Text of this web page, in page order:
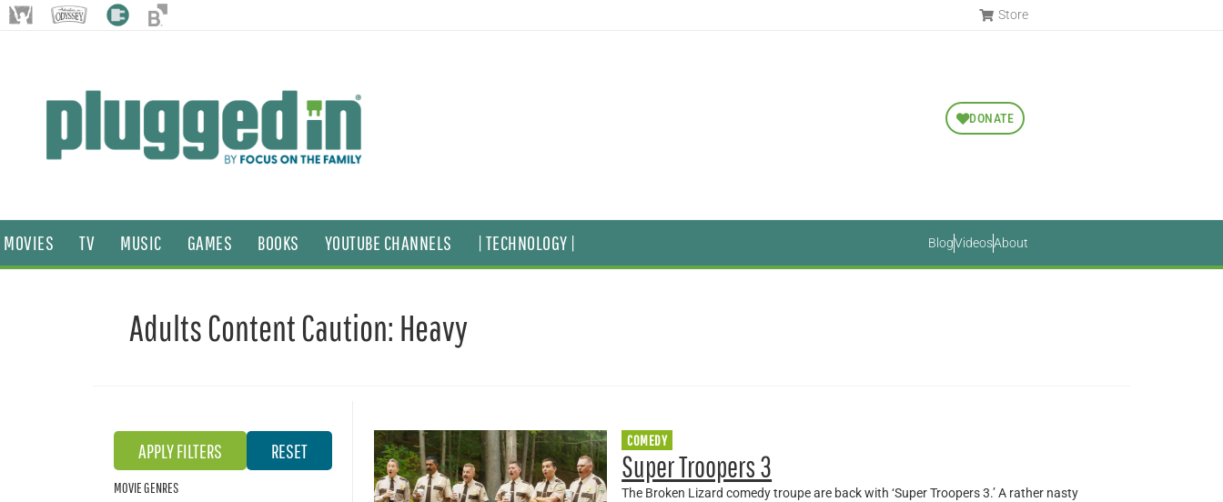
Store
DONATE
MOVIES TV MUSIC GAMES BOOKS YOUTUBE CHANNELS | TECHNOLOGY | BlogVideosAbout
Adults Content Caution: Heavy
MOVIE GENRES
COMEDY
Super Troopers 3
The Broken Lizard comedy troupe are back with ‘Super Troopers 3.’ A rather nasty